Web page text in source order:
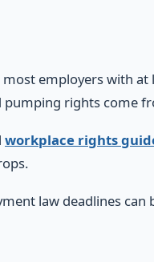
employers with
pumping rights come
workplace rights
law deadlines